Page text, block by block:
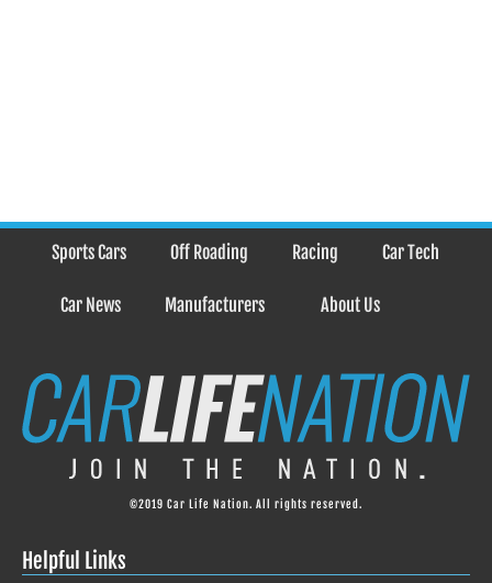
Sports Cars Off Roading Racing Car Tech
Car News Manufacturers About Us
©2019 Car Life Nation. All rights reserved.
Helpful Links